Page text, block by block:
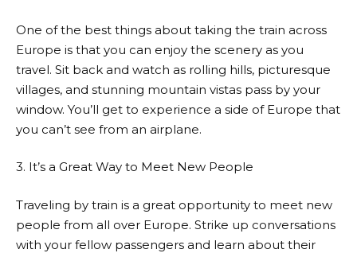
One of the best things about taking the train across
Europe is that you can enjoy the scenery as you
travel. Sit back and watch as rolling hills, picturesque
villages, and stunning mountain vistas pass by your
window. You’ll get to experience a side of Europe that
you can’t see from an airplane.
3. It’s a Great Way to Meet New People
Traveling by train is a great opportunity to meet new
people from all over Europe. Strike up conversations
with your fellow passengers and learn about their